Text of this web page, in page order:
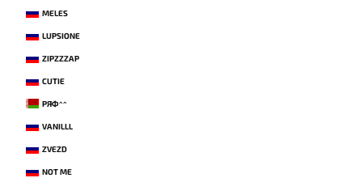
MELES
LUPSIONE
ZIPZZZAP
CUTIE
РЯФ^^
VANILLL
ZVEZD
NOT ME